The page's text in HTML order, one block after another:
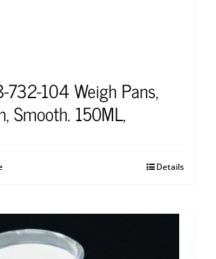
732-104 Weigh Pans,
Smooth. 150ML,
Details